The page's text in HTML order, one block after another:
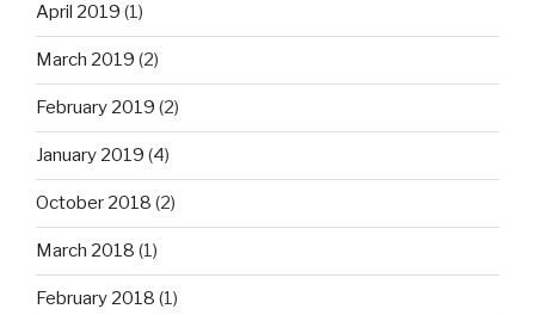
April 2019 (1)
March 2019 (2)
February 2019 (2)
January 2019 (4)
October 2018 (2)
March 2018 (1)
February 2018 (1)